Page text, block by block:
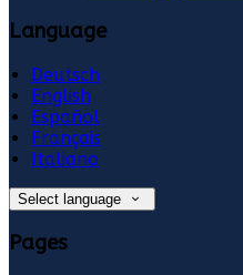
Language
Deutsch
English
Español
Français
Italiano
Select language
Pages